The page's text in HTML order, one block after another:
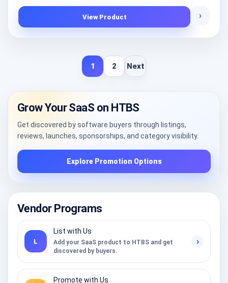
View Product ›
1 2 Next
Grow Your SaaS on HTBS
Get discovered by software buyers through listings,
reviews, launches, sponsorships, and category visibility.
Explore Promotion Options
Vendor Programs
L
List with Us
Add your SaaS product to HTBS and get
discovered by buyers.
›
Promote with Us